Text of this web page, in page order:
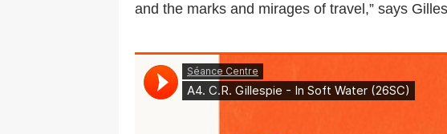
and the marks and mirages of travel,” says